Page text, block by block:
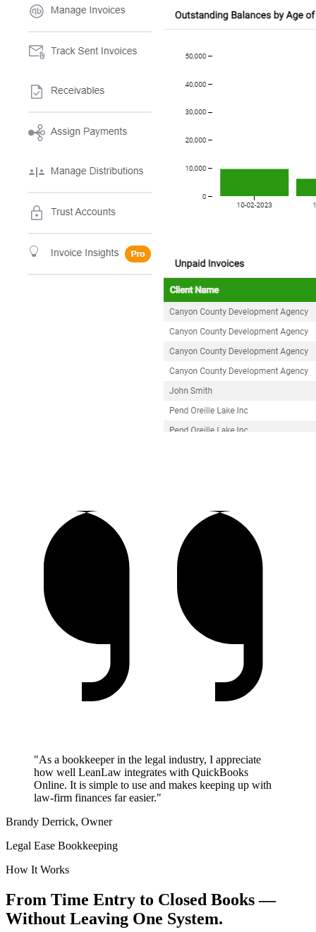
"As a bookkeeper in the legal industry, I appreciate
how well LeanLaw integrates with QuickBooks
Online. It is simple to use and makes keeping up with
law-firm finances far easier."
Brandy Derrick, Owner
Legal Ease Bookkeeping
How It Works
From Time Entry to Closed Books —
Without Leaving One System.